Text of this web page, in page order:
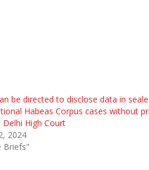
be directed to disclose data in
Habeas Corpus cases without
Delhi High Court
2024
Briefs"